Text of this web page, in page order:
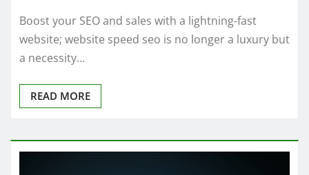
Boost your SEO and sales with a lightning-fast
website; website speed seo is no longer a luxury but
a necessity…
READ MORE